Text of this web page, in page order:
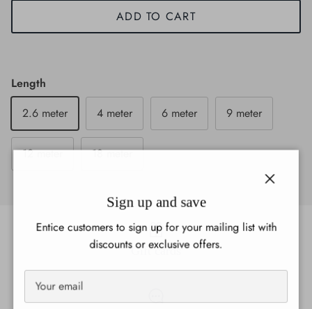
ADD TO CART
Length
2.6 meter
4 meter 6 meter 9 meter
12 meter 18 meter
Gift cards
Sign up and save
Entice customers to sign up for your mailing list with
discounts or exclusive offers.